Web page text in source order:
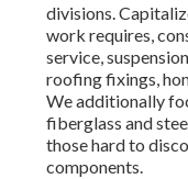
divisions.
work requires,
service,
roofing fixings,
We additionally
fiberglass and
those hard to
components.